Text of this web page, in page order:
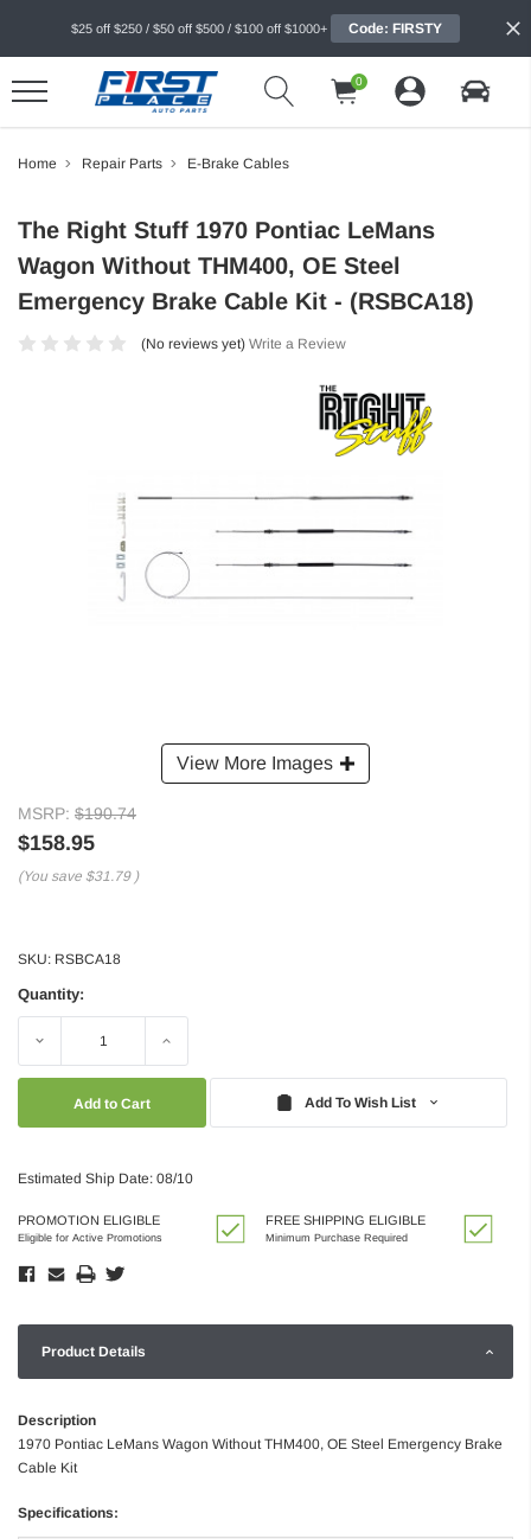
$25 off $250 / $50 off $500 / $100 off $1000+ Code: FIRSTY
0
Home Repair Parts E-Brake Cables
View More Images
The Right Stuff 1970 Pontiac LeMans
Wagon Without THM400, OE Steel
Emergency Brake Cable Kit - (RSBCA18)
(No reviews yet) Write a Review
MSRP: $190.74
$158.95
(You save $31.79 )
SKU: RSBCA18
Quantity:
Decrease Increase
Add To Wish List
Estimated Ship Date: 08/10
PROMOTION ELIGIBLE
Eligible for Active Promotions
FREE SHIPPING ELIGIBLE
Minimum Purchase Required
Product Details
Description
1970 Pontiac LeMans Wagon Without THM400, OE Steel Emergency Brake
Cable Kit
Specifications: